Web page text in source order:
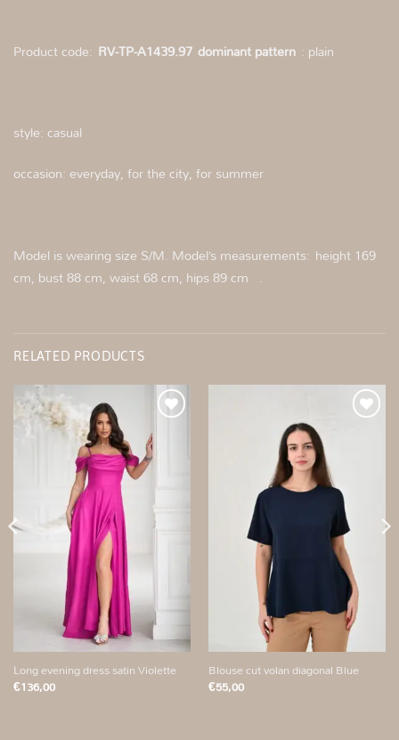
Product code: RV-TP-A1439.97 dominant pattern : plain
style: casual
occasion: everyday, for the city, for summer
Model is wearing size S/M. Model’s measurements: height 169
cm, bust 88 cm, waist 68 cm, hips 89 cm .
RELATED PRODUCTS
Add to
wishlist
Long evening dress satin Violette
€136,00
Blouse cut volan diagonal Blue
€55,00